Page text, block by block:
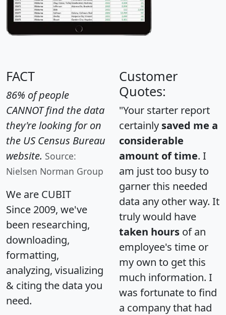
FACT
86% of people
CANNOT find the data
they're looking for on
the US Census Bureau
website. Source:
Nielsen Norman Group
We are CUBIT
Since 2009, we've
been researching,
downloading,
formatting,
analyzing, visualizing
& citing the data you
need.
Customer
Quotes:
"Your starter report
certainly saved me a
considerable
amount of time. I
am just too busy to
garner this needed
data any other way. It
truly would have
taken hours of an
employee's time or
my own to get this
much information. I
was fortunate to find
a company that had